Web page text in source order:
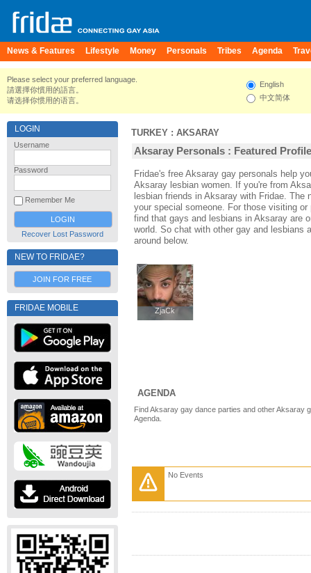
News & Features Lifestyle Money Personals Tribes Agenda
Please select your preferred language.
請選擇你慣用的語言。
请选择你惯用的语言。
English
中文简体
LOGIN
Username
Password
Remember Me
Recover Lost Password
NEW TO FRIDAE?
JOIN FOR FREE
FRIDAE MOBILE
TURKEY : AKSARAY
Aksaray Personals : Featured
Fridae's free Aksaray gay personals help
Aksaray lesbian women. If you're from
lesbian friends in Aksaray with Fridae. The
your special someone. For those visiting
find that gays and lesbians in Aksaray are
world. So chat with other gay and lesbians
around below.
ZjaCk
ZjaCk
AGENDA
Find Aksaray gay dance parties and other Aksaray
Agenda.
No Events